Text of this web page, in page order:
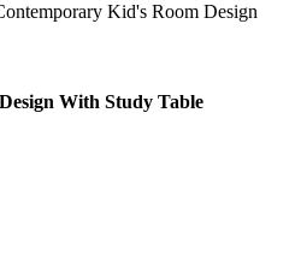
Kid's Room Design
With Study Table